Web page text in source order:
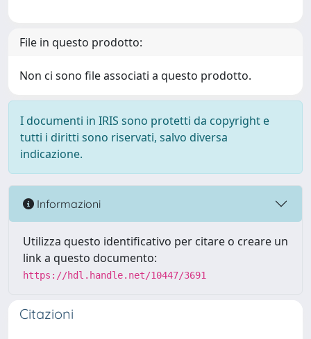
File in questo prodotto:
Non ci sono file associati a questo prodotto.
I documenti in IRIS sono protetti da copyright e
tutti i diritti sono riservati, salvo diversa
indicazione.
Informazioni
Utilizza questo identificativo per citare o creare un
link a questo documento:
https://hdl.handle.net/10447/3691
Citazioni